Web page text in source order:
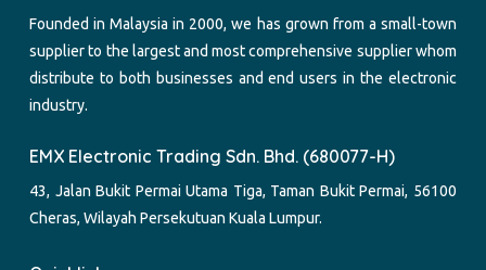
Founded in Malaysia in 2000, we has grown from a small-town
supplier to the largest and most comprehensive supplier whom
distribute to both businesses and end users in the electronic
industry.
EMX Electronic Trading Sdn. Bhd. (680077-H)
43, Jalan Bukit Permai Utama Tiga, Taman Bukit Permai, 56100
Cheras, Wilayah Persekutuan Kuala Lumpur.